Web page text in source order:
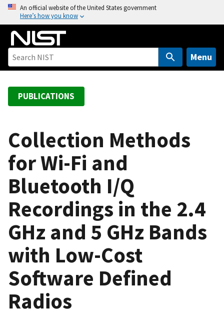
o
An official website of the United States government
Here’s how you know
Menu
PUBLICATIONS
Collection Methods
for Wi-Fi and
Bluetooth I/Q
Recordings in the 2.4
GHz and 5 GHz Bands
with Low-Cost
Software Defined
Radios